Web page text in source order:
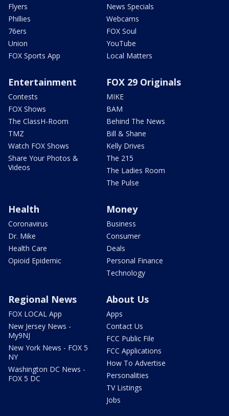
Flyers
Phillies
76ers
Union
FOX Sports App
News Specials
Webcams
FOX Soul
YouTube
Local Matters
Entertainment
Contests
FOX Shows
The ClassH-Room
TMZ
Watch FOX Shows
Share Your Photos &
Videos
FOX 29 Originals
MIKE
BAM
Behind The News
Bill & Shane
Kelly Drives
The 215
The Ladies Room
The Pulse
Health
Coronavirus
Dr. Mike
Health Care
Opioid Epidemic
Money
Business
Consumer
Deals
Personal Finance
Technology
Regional News
FOX LOCAL App
New Jersey News -
My9NJ
New York News - FOX 5
NY
Washington DC News -
FOX 5 DC
About Us
Apps
Contact Us
FCC Public File
FCC Applications
How To Advertise
Personalities
TV Listings
Jobs